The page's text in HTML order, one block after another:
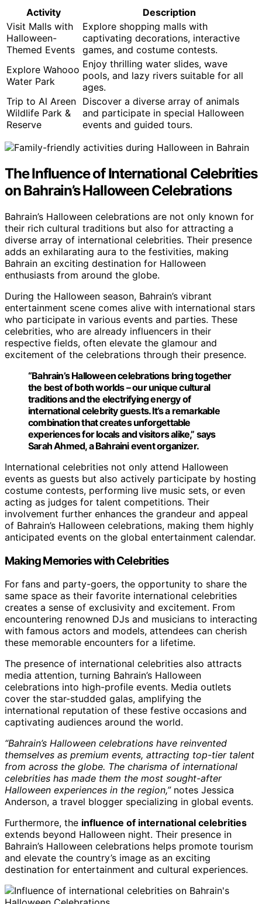
Activity
Description
Visit Malls with
Halloween-
Themed Events
Explore shopping malls with
captivating decorations, interactive
games, and costume contests.
Explore Wahooo
Water Park
Enjoy thrilling water slides, wave
pools, and lazy rivers suitable for all
ages.
Trip to Al Areen
Wildlife Park &
Reserve
Discover a diverse array of animals
and participate in special Halloween
events and guided tours.
The Influence of International Celebrities
on Bahrain’s Halloween Celebrations
Bahrain’s Halloween celebrations are not only known for
their rich cultural traditions but also for attracting a
diverse array of international celebrities. Their presence
adds an exhilarating aura to the festivities, making
Bahrain an exciting destination for Halloween
enthusiasts from around the globe.
During the Halloween season, Bahrain’s vibrant
entertainment scene comes alive with international stars
who participate in various events and parties. These
celebrities, who are already influencers in their
respective fields, often elevate the glamour and
excitement of the celebrations through their presence.
“Bahrain’s Halloween celebrations bring together
the best of both worlds – our unique cultural
traditions and the electrifying energy of
international celebrity guests. It’s a remarkable
combination that creates unforgettable
experiences for locals and visitors alike,” says
Sarah Ahmed, a Bahraini event organizer.
International celebrities not only attend Halloween
events as guests but also actively participate by hosting
costume contests, performing live music sets, or even
acting as judges for talent competitions. Their
involvement further enhances the grandeur and appeal
of Bahrain’s Halloween celebrations, making them highly
anticipated events on the global entertainment calendar.
Making Memories with Celebrities
For fans and party-goers, the opportunity to share the
same space as their favorite international celebrities
creates a sense of exclusivity and excitement. From
encountering renowned DJs and musicians to interacting
with famous actors and models, attendees can cherish
these memorable encounters for a lifetime.
The presence of international celebrities also attracts
media attention, turning Bahrain’s Halloween
celebrations into high-profile events. Media outlets
cover the star-studded galas, amplifying the
international reputation of these festive occasions and
captivating audiences around the world.
“Bahrain’s Halloween celebrations have reinvented
themselves as premium events, attracting top-tier talent
from across the globe. The charisma of international
celebrities has made them the most sought-after
Halloween experiences in the region,”notes Jessica
Anderson, a travel blogger specializing in global events.
Furthermore, the influence of international celebrities
extends beyond Halloween night. Their presence in
Bahrain’s Halloween celebrations helps promote tourism
and elevate the country’s image as an exciting
destination for entertainment and cultural experiences.